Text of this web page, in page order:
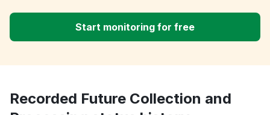
Start monitoring for free
Recorded Future Collection and